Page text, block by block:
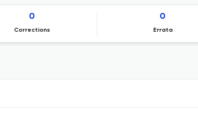
0
Corrections
0
Errata